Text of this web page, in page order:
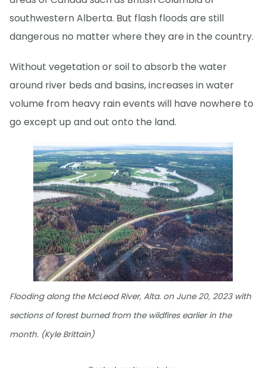
southwestern Alberta. But flash floods are still
dangerous no matter where they are in the country.
Without vegetation or soil to absorb the water
around river beds and basins, increases in water
volume from heavy rain events will have nowhere to
go except up and out onto the land.
Flooding along the McLeod River, Alta. on June 20, 2023 with
sections of forest burned from the wildfires earlier in the
month. (Kyle Brittain)